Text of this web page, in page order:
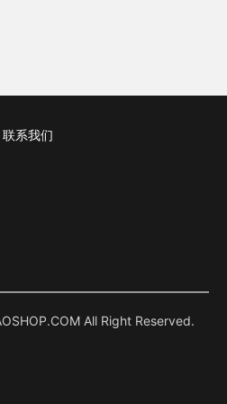
联系我们
All Right Reserved.